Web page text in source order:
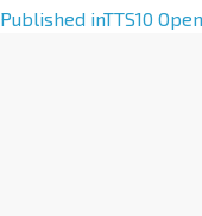
A
Published inTTS10